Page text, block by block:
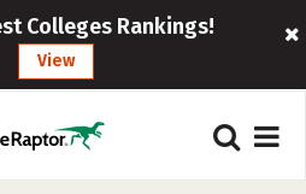
Colleges Rankings!
View